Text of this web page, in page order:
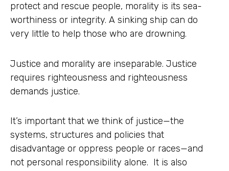
protect and rescue people, morality is its sea-
worthiness or integrity. A sinking ship can do
very little to help those who are drowning.
Justice and morality are inseparable. Justice
requires righteousness and righteousness
demands justice.
It’s important that we think of justice—the
systems, structures and policies that
disadvantage or oppress people or races—and
not personal responsibility alone. It is also